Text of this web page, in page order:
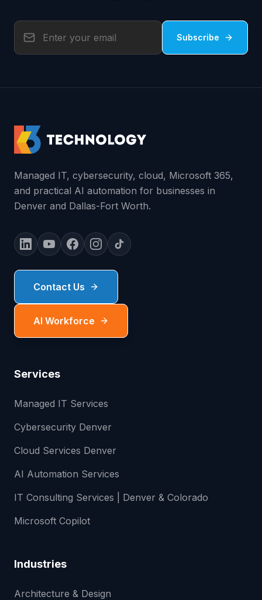
Subscribe
Managed IT, cybersecurity, cloud, Microsoft 365,
and practical AI automation for businesses in
Denver and Dallas-Fort Worth.
Contact Us
AI Workforce
Services
Managed IT Services
Cybersecurity Denver
Cloud Services Denver
AI Automation Services
IT Consulting Services | Denver & Colorado
Microsoft Copilot
Industries
Architecture & Design